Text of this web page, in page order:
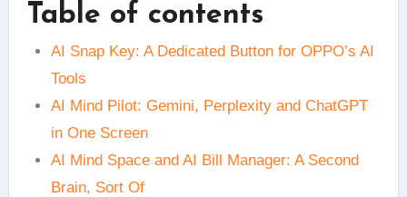
Table of contents
AI Snap Key: A Dedicated Button for OPPO’s AI
Tools
AI Mind Pilot: Gemini, Perplexity and ChatGPT
in One Screen
AI Mind Space and AI Bill Manager: A Second
Brain, Sort Of